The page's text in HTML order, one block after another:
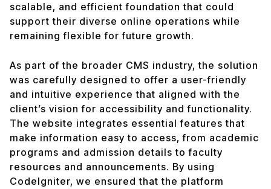
scalable, and efficient foundation that could
support their diverse online operations while
remaining flexible for future growth.
As part of the broader CMS industry, the solution
was carefully designed to offer a user-friendly
and intuitive experience that aligned with the
client’s vision for accessibility and functionality.
The website integrates essential features that
make information easy to access, from academic
programs and admission details to faculty
resources and announcements. By using
CodeIgniter, we ensured that the platform